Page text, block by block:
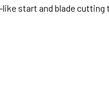
start and blade cutting